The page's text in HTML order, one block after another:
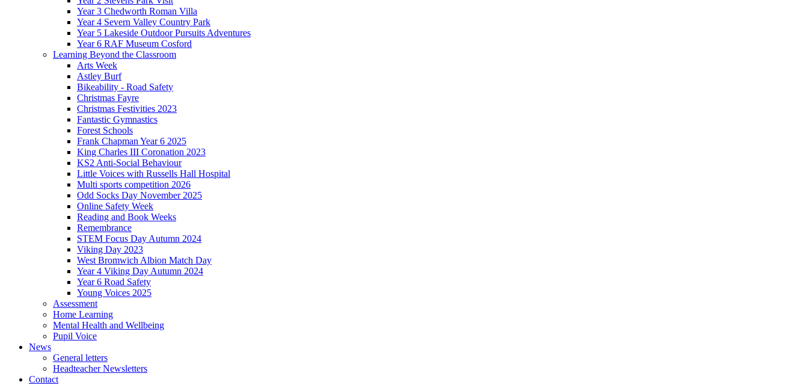
Year 3 Chedworth Roman Villa
Year 4 Severn Valley Country Park
Year 5 Lakeside Outdoor Pursuits Adventures
Year 6 RAF Museum Cosford
Learning Beyond the Classroom
Arts Week
Astley Burf
Bikeability - Road Safety
Christmas Fayre
Christmas Festivities 2023
Fantastic Gymnastics
Forest Schools
Frank Chapman Year 6 2025
King Charles III Coronation 2023
KS2 Anti-Social Behaviour
Little Voices with Russells Hall Hospital
Multi sports competition 2026
Odd Socks Day November 2025
Online Safety Week
Reading and Book Weeks
Remembrance
STEM Focus Day Autumn 2024
Viking Day 2023
West Bromwich Albion Match Day
Year 4 Viking Day Autumn 2024
Year 6 Road Safety
Young Voices 2025
Assessment
Home Learning
Mental Health and Wellbeing
Pupil Voice
News
General letters
Headteacher Newsletters
Contact